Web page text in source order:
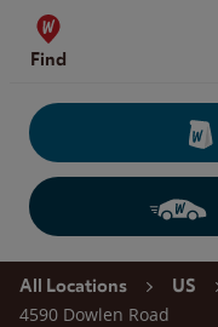
Skip to content
Find
Return to Nav
All Locations US
4590 Dowlen Road